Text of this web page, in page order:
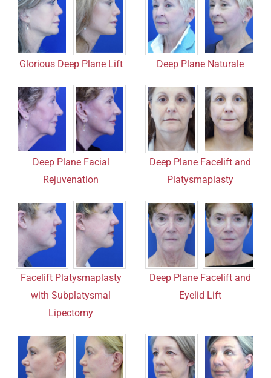
Glorious Deep Plane Lift Deep Plane Naturale
Deep Plane Facial
Rejuvenation
Deep Plane Facelift and
Platysmaplasty
Facelift Platysmaplasty
with Subplatysmal
Lipectomy
Deep Plane Facelift and
Eyelid Lift